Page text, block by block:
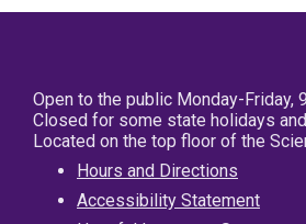
Open to the public Monday-Friday,
Closed for some state holidays
Located on the top floor of the
Hours and Directions
Accessibility Statement